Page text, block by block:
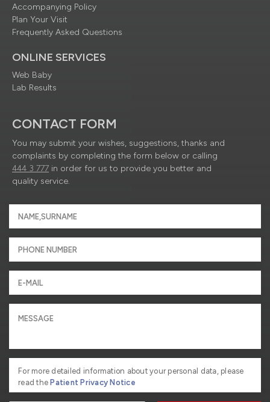
Accompanying Policy
Plan Your Visit
Frequently Asked Questions
ONLINE SERVICES
Web Baby
Lab Results
CONTACT FORM
You may submit your wishes, suggestions, thanks and
complaints by completing the form below or calling
444 3 777 in order for us to provide you better and
quality service.
For more detailed information about your personal data, please
read the Patient Privacy Notice